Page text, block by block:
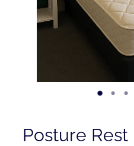
Posture
Contact